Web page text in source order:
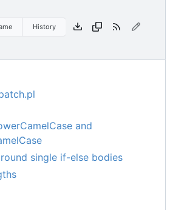
History
and
single if-else bodies